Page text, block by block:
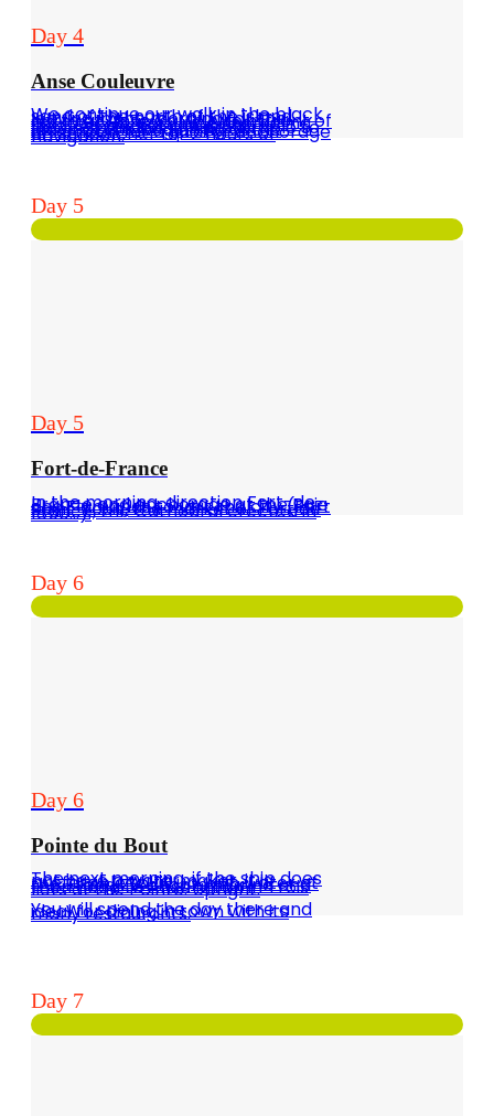
Day 4
Anse Couleuvre
We continue our walk in the black sand of the north of the island, leaving in the morning for the north at Anse Couleuvre in front of Ilet la Perle. Very nice snorkeling spot. As anchorage is not recommended, it is preferable to leave at the beginning of the afternoon for a quieter anchorage on Schoelcher for 2 hours of navigation.
Day 5
Day 5
Fort-de-France
In the morning, direction Fort-de-France and anchorage at the Baie des Flamands to visit the city (Fort Saint-Louis, the market of Fort de France, the Cathedral erected in 1850…).
Day 6
Day 6
Pointe du Bout
The next morning, if the ship does not have a watermaker, it is preferable to fill up with water at the Etang Z'Abricots marina and then head to Anse Mitan in Trois Ilets at the Pointe. Upright.
You will spend the day there and ideal for dining in town with its many restaurants.
Day 7